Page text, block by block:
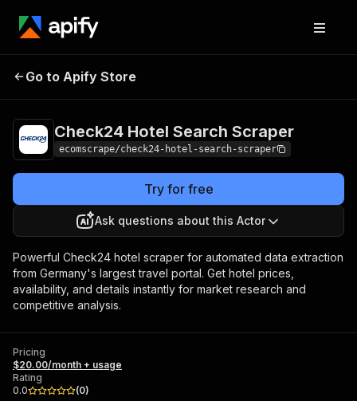
Check24 Hotel
Go to Apify Store
Check24 Hotel Search Scraper
ecomscrape/check24-hotel-search-scraper
Try for free
Ask questions about this Actor
Powerful Check24 hotel scraper for automated data extraction
from Germany's largest travel portal. Get hotel prices,
availability, and details instantly for market research and
competitive analysis.
Pricing
$20.00/month + usage
Rating
0.0
(0)